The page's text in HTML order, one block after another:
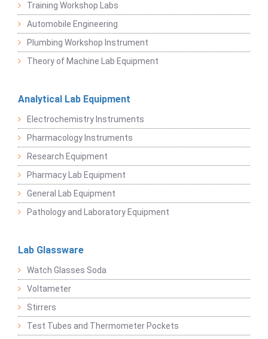
Training Workshop Labs
Automobile Engineering
Plumbing Workshop Instrument
Theory of Machine Lab Equipment
Analytical Lab Equipment
Electrochemistry Instruments
Pharmacology Instruments
Research Equipment
Pharmacy Lab Equipment
General Lab Equipment
Pathology and Laboratory Equipment
Lab Glassware
Watch Glasses Soda
Voltameter
Stirrers
Test Tubes and Thermometer Pockets